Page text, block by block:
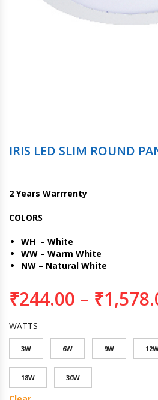
IRIS LED SLIM ROUND
2 Years Warrrenty
COLORS
WH – White
WW – Warm White
NW – Natural White
₹244.00 – ₹
WATTS
3W 6W 9W
18W 30W